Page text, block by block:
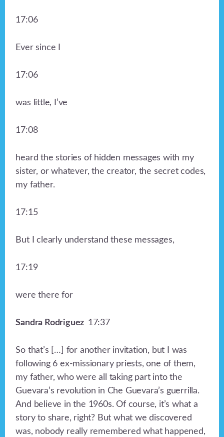
17:06
Ever since I
17:06
was little, I’ve
17:08
heard the stories of hidden messages with my
sister, or whatever, the creator, the secret codes,
my father.
17:15
But I clearly understand these messages,
17:19
were there for
Sandra Rodriguez 17:37
So that’s […] for another invitation, but I was
following 6 ex-missionary priests, one of them,
my father, who were all taking part into the
Guevara’s revolution in Che Guevara’s guerrilla.
And believe in the 1960s. Of course, it’s what a
story to share, right? But what we discovered
was, nobody really remembered what happened,